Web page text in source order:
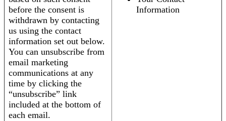
before the consent is
withdrawn by contacting
us using the contact
information set out below.
You can unsubscribe from
email marketing
communications at any
time by clicking the
“unsubscribe” link
included at the bottom of
each email.
Information